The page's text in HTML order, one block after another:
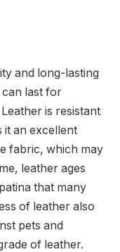
and long-lasting
last for
is resistant
it an excellent
fabric, which may
leather ages
that many
of leather also
pets and
of leather.